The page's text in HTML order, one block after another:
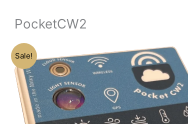
PocketCW2
Sale!